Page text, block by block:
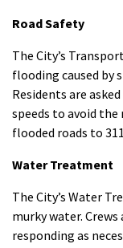
Road Safety
The City’s
flooding caused by
Residents are
speeds to avoid
flooded roads to
Water Treatment
The City’s Water
murky water.
responding as